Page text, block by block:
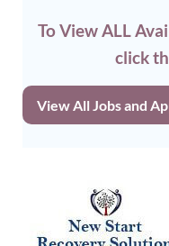
To View ALL
click
View All Jobs and